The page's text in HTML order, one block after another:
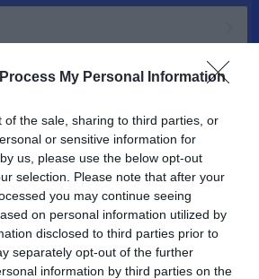
My Personal Information
of the sale, sharing to third parties, or
or sensitive information for
us, please use the below opt-out
selection. Please note that after your
you may continue seeing
on personal information utilized by
disclosed to third parties prior to
separately opt-out of the further
information by third parties on the